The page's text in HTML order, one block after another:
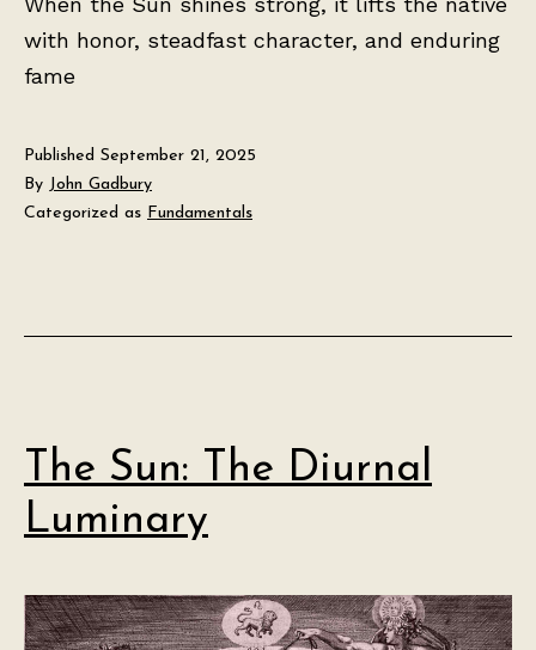
with honor, steadfast character, and enduring
fame
Published September 21, 2025
By John Gadbury
Categorized as Fundamentals
The Sun: The Diurnal
Luminary